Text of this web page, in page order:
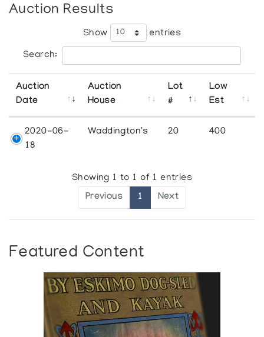
Auction Results
Show entries
Search:
Auction
Date
Auction
House
Lot
#
Low
Est
2020-06-
18
Waddington's 20 400
Showing 1 to 1 of 1 entries
Previous 1 Next
Featured Content